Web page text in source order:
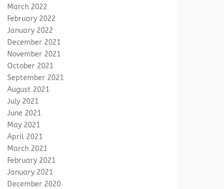
March 2022
February 2022
January 2022
December 2021
November 2021
October 2021
September 2021
August 2021
July 2021
June 2021
May 2021
April 2021
March 2021
February 2021
January 2021
December 2020